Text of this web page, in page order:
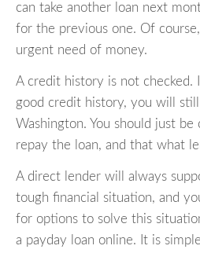
can take another loan next
for the previous one. Of
urgent need of money.
A credit history is not checked.
good credit history, you will
Washington. You should just
repay the loan, and that what
A direct lender will always
tough financial situation, and
for options to solve this
a payday loan online. It is